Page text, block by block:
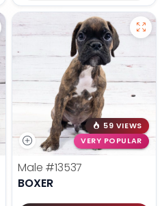
59 VIEWS
VERY POPULAR
Male #13537
BOXER